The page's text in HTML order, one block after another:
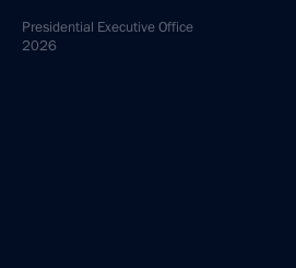
Presidential Executive Office
2026